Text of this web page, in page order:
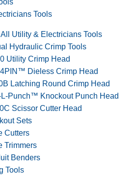
Tools
Utility & Electricians Tools
Hydraulic Crimp Tools
Utility Crimp Head
Dieless Crimp Head
Latching Round Crimp Head
Punch™ Knockout Punch Head
Scissor Cutter Head
Sets
Cutters
Trimmers
Benders
Tools